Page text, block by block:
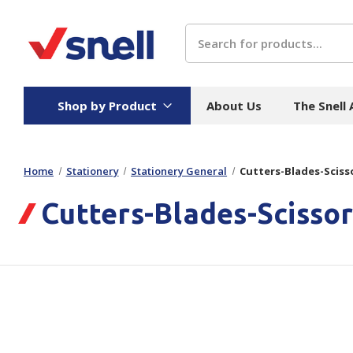
Shop by Product
Board
Stock Cartons
Catering
Food Containers
Hand
About Us The Snell
Home Stationery Stationery General Cutters-Blades-
Cutters-Blades-